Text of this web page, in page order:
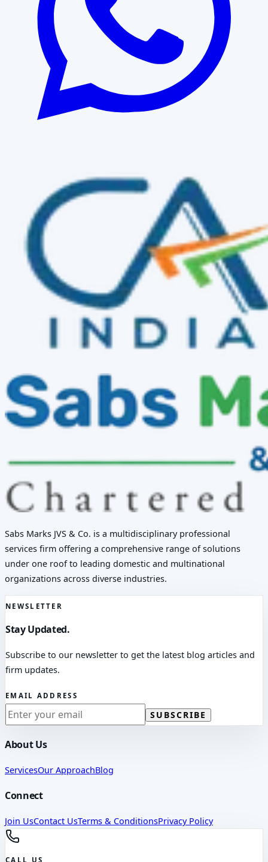
Sabs Marks JVS & Co. is a multidisciplinary professional
services firm offering a comprehensive range of solutions
under one roof to leading domestic and multinational
organizations across diverse industries.
NEWSLETTER
Stay Updated.
Subscribe to our newsletter to get the latest blog articles and
firm updates.
EMAIL ADDRESS
SUBSCRIBE
About Us
ServicesOur ApproachBlog
Connect
Join UsContact UsTerms & ConditionsPrivacy Policy
CALL US